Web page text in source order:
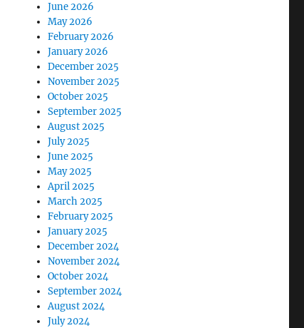
June 2026
May 2026
February 2026
January 2026
December 2025
November 2025
October 2025
September 2025
August 2025
July 2025
June 2025
May 2025
April 2025
March 2025
February 2025
January 2025
December 2024
November 2024
October 2024
September 2024
August 2024
July 2024